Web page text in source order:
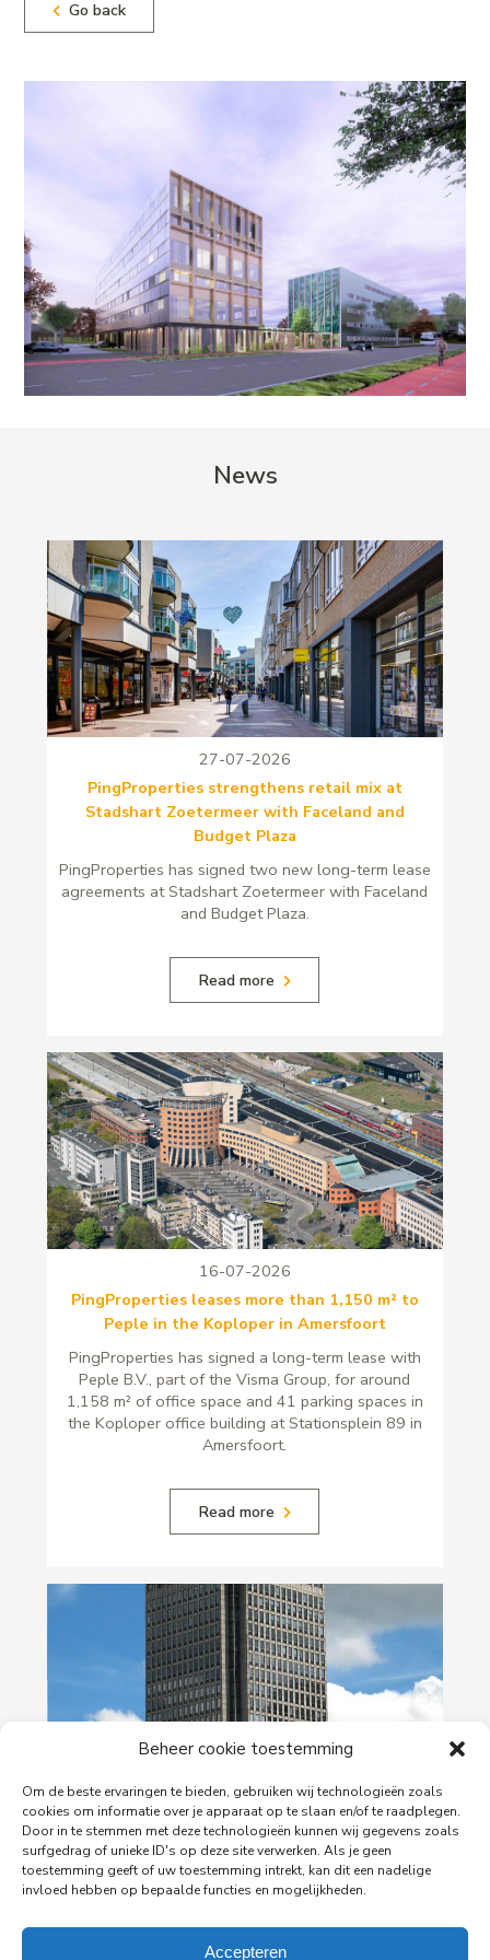
Beheer cookie toestemming
Om de beste ervaringen te bieden, gebruiken wij technologieën zoals
cookies om informatie over je apparaat op te slaan en/of te raadplegen.
Door in te stemmen met deze technologieën kunnen wij gegevens zoals
surfgedrag of unieke ID's op deze site verwerken. Als je geen
toestemming geeft of uw toestemming intrekt, kan dit een nadelige
invloed hebben op bepaalde functies en mogelijkheden.
Accepteren
Go back
News
27-07-2026
PingProperties strengthens retail mix at
Stadshart Zoetermeer with Faceland and
Budget Plaza
PingProperties has signed two new long-term lease
agreements at Stadshart Zoetermeer with Faceland
and Budget Plaza.
Read more
16-07-2026
PingProperties leases more than 1,150 m² to
Peple in the Koploper in Amersfoort
PingProperties has signed a long-term lease with
Peple B.V., part of the Visma Group, for around
1,158 m² of office space and 41 parking spaces in
the Koploper office building at Stationsplein 89 in
Amersfoort.
Read more
29-06-2026
PingProperties Relocates Headquarters to
Amsterdam's Rembrandt Tower
PingProperties has relocated its headquarters to
Amstelplein in Amsterdam.